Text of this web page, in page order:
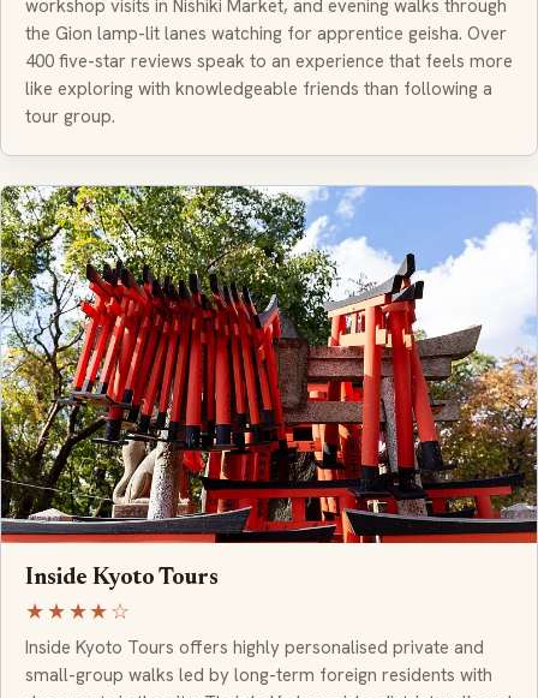
workshop visits in Nishiki Market, and evening walks through
the Gion lamp-lit lanes watching for apprentice geisha. Over
400 five-star reviews speak to an experience that feels more
like exploring with knowledgeable friends than following a
tour group.
Inside Kyoto Tours
★★★★☆
Inside Kyoto Tours offers highly personalised private and
small-group walks led by long-term foreign residents with